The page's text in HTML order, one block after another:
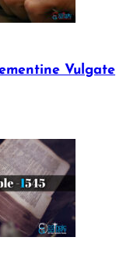
Vulgate